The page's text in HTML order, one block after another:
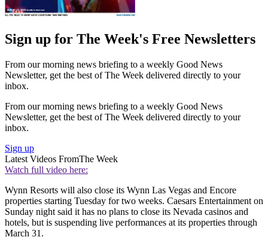
Sign up for The Week's Free Newsletters
From our morning news briefing to a weekly Good News
Newsletter, get the best of The Week delivered directly to your
inbox.
From our morning news briefing to a weekly Good News
Newsletter, get the best of The Week delivered directly to your
inbox.
Sign up
Latest Videos FromThe Week
Watch full video here:
Wynn Resorts will also close its Wynn Las Vegas and Encore
properties starting Tuesday for two weeks. Caesars Entertainment on
Sunday night said it has no plans to close its Nevada casinos and
hotels, but is suspending live performances at its properties through
March 31.